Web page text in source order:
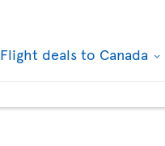
Flight deals to Canada